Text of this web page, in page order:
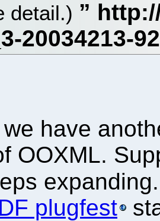
detail.)
have
OOXML.
plugfest